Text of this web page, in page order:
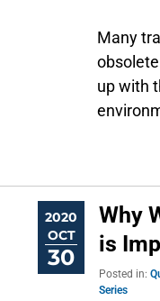
Many
up with
2020
OCT
30
Why
is
Posted in:
Series